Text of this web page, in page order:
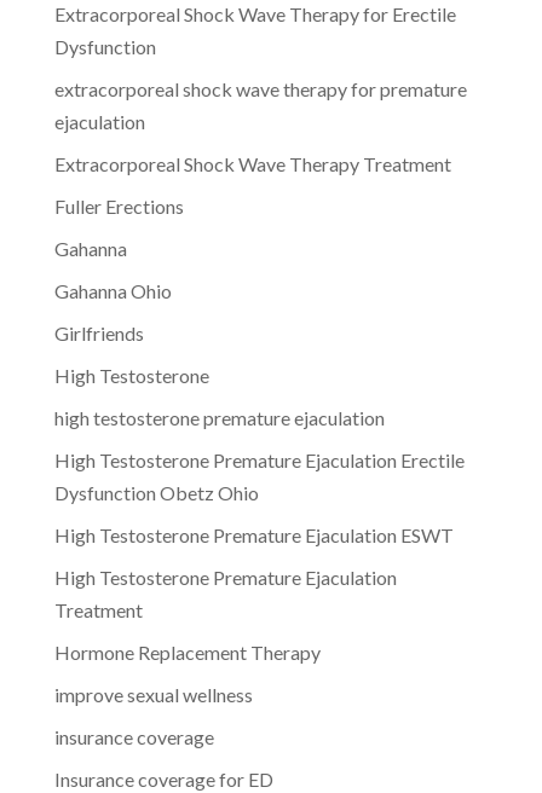
Extracorporeal Shock Wave Therapy for Erectile
Dysfunction
extracorporeal shock wave therapy for premature
ejaculation
Extracorporeal Shock Wave Therapy Treatment
Fuller Erections
Gahanna
Gahanna Ohio
Girlfriends
High Testosterone
high testosterone premature ejaculation
High Testosterone Premature Ejaculation Erectile
Dysfunction Obetz Ohio
High Testosterone Premature Ejaculation ESWT
High Testosterone Premature Ejaculation
Treatment
Hormone Replacement Therapy
improve sexual wellness
insurance coverage
Insurance coverage for ED